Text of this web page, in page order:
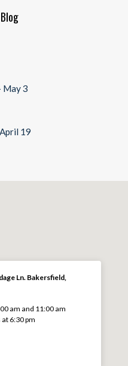
May 3
19
Ln. Bakersfield,
am and 11:00 am
6:30 pm